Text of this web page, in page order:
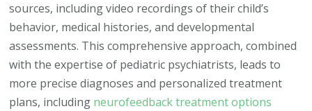
sources, including video recordings of their child’s
behavior, medical histories, and developmental
assessments. This comprehensive approach, combined
with the expertise of pediatric psychiatrists, leads to
more precise diagnoses and personalized treatment
plans, including neurofeedback treatment options